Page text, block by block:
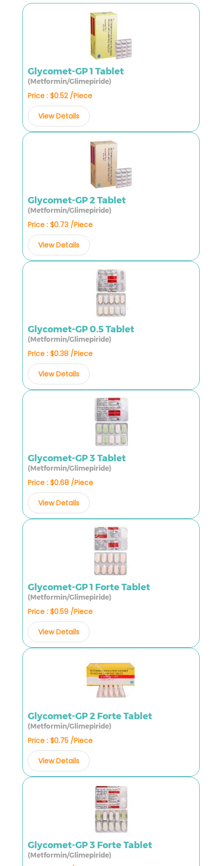
Glycomet-GP 1 Tablet
(Metformin/Glimepiride)
Price : $0.52 /Piece
View Details
Glycomet-GP 2 Tablet
(Metformin/Glimepiride)
Price : $0.73 /Piece
View Details
Glycomet-GP 0.5 Tablet
(Metformin/Glimepiride)
Price : $0.38 /Piece
View Details
Glycomet-GP 3 Tablet
(Metformin/Glimepiride)
Price : $0.68 /Piece
View Details
Glycomet-GP 1 Forte Tablet
(Metformin/Glimepiride)
Price : $0.59 /Piece
View Details
Glycomet-GP 2 Forte Tablet
(Metformin/Glimepiride)
Price : $0.75 /Piece
View Details
Glycomet-GP 3 Forte Tablet
(Metformin/Glimepiride)